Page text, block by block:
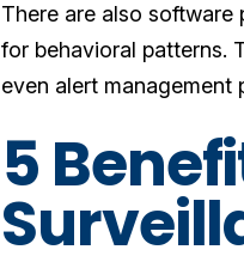
There are also
for behavioral patterns.
even alert management
5